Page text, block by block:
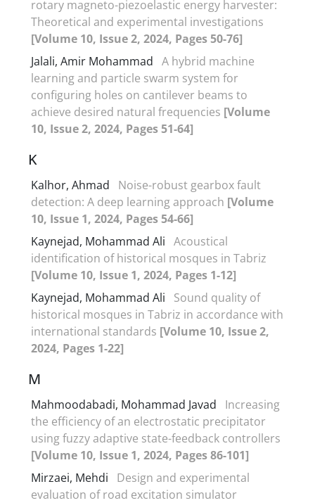
rotary magneto-piezoelastic energy harvester:
Theoretical and experimental investigations
[Volume 10, Issue 2, 2024, Pages 50-76]
Jalali, Amir Mohammad A hybrid machine
learning and particle swarm system for
configuring holes on cantilever beams to
achieve desired natural frequencies [Volume
10, Issue 2, 2024, Pages 51-64]
K
Kalhor, Ahmad
Noise-robust gearbox fault
detection: A deep learning approach [Volume
10, Issue 1, 2024, Pages 54-66]
Kaynejad, Mohammad Ali Acoustical
identification of historical mosques in Tabriz
[Volume 10, Issue 1, 2024, Pages 1-12]
Kaynejad, Mohammad Ali
Sound quality of
historical mosques in Tabriz in accordance with
international standards [Volume 10, Issue 2,
2024, Pages 1-22]
M
Mahmoodabadi, Mohammad Javad
Increasing
the efficiency of an electrostatic precipitator
using fuzzy adaptive state-feedback controllers
[Volume 10, Issue 1, 2024, Pages 86-101]
Mirzaei, Mehdi
Design and experimental
evaluation of road excitation simulator